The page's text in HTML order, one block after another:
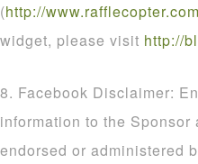
(http://www.rafflecopter.com
widget, please visit http://
8. Facebook Disclaimer:
information to the
endorsed or administered